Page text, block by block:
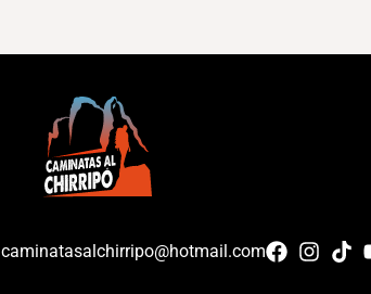
caminatasalchirripo@hotmail.com